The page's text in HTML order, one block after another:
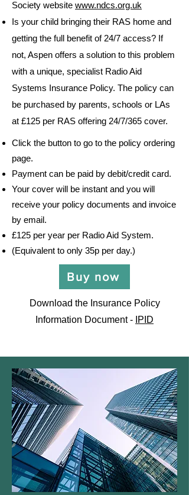
Society website www.ndcs.org.uk
Is your child bringing their RAS home and
getting the full benefit of 24/7 access? If
not, Aspen offers a solution to this problem
with a unique, specialist Radio Aid
Systems Insurance Policy. The policy can
be purchased by parents, schools or LAs
at £125 per RAS offering 24/7/365 cover.
Click the button to go to the policy ordering
page.
Payment can be paid by debit/credit card.
Your cover will be instant and you will
receive your policy documents and invoice
by email.
£125 per year per Radio Aid System.
(Equivalent to only 35p per day.)
Buy now
Download the Insurance Policy
Information Document - IPID